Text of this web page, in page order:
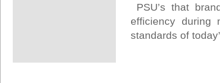
PSU’s that
efficiency
standards of